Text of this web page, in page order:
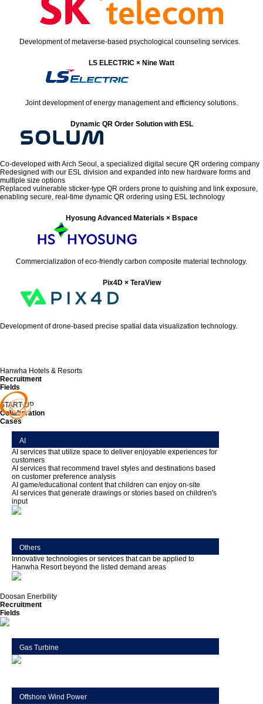
Development of metaverse-based psychological counseling services.
LS ELECTRIC × Nine Watt
Joint development of energy management and efficiency solutions.
Dynamic QR Order Solution with ESL
Co-developed with Arch Seoul, a specialized digital secure QR ordering company
Redesigned with our ESL division and expanded into new hardware forms and
multiple size options
Replaced vulnerable sticker-type QR orders prone to quishing and link exposure,
enabling secure, real-time dynamic QR ordering using ESL technology
Hyosung Advanced Materials × Bspace
Commercialization of eco-friendly carbon composite material technology.
Pix4D × TeraView
Development of drone-based precise spatial data visualization technology.
START UP
Collaboration
Cases
Hanwha Hotels & Resorts
Recruitment
Fields
AI
AI services that utilize space to deliver enjoyable experiences for
customers
AI services that recommend travel styles and destinations based
on customer preference analysis
AI game/educational content that children can enjoy on-site
AI services that generate drawings or stories based on children's
input
Others
Innovative technologies or services that can be applied to
Hanwha Resort beyond the listed demand areas
Doosan Enerbility
Recruitment
Fields
Gas Turbine
Offshore Wind Power